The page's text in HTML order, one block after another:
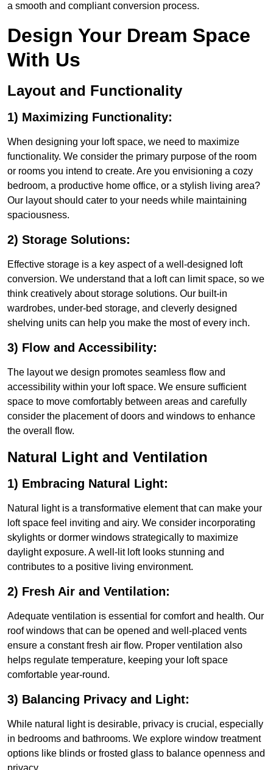
a smooth and compliant conversion process.
Design Your Dream Space
With Us
Layout and Functionality
1) Maximizing Functionality:
When designing your loft space, we need to maximize
functionality. We consider the primary purpose of the room
or rooms you intend to create. Are you envisioning a cozy
bedroom, a productive home office, or a stylish living area?
Our layout should cater to your needs while maintaining
spaciousness.
2) Storage Solutions:
Effective storage is a key aspect of a well-designed loft
conversion. We understand that a loft can limit space, so we
think creatively about storage solutions. Our built-in
wardrobes, under-bed storage, and cleverly designed
shelving units can help you make the most of every inch.
3) Flow and Accessibility:
The layout we design promotes seamless flow and
accessibility within your loft space. We ensure sufficient
space to move comfortably between areas and carefully
consider the placement of doors and windows to enhance
the overall flow.
Natural Light and Ventilation
1) Embracing Natural Light:
Natural light is a transformative element that can make your
loft space feel inviting and airy. We consider incorporating
skylights or dormer windows strategically to maximize
daylight exposure. A well-lit loft looks stunning and
contributes to a positive living environment.
2) Fresh Air and Ventilation:
Adequate ventilation is essential for comfort and health. Our
roof windows that can be opened and well-placed vents
ensure a constant fresh air flow. Proper ventilation also
helps regulate temperature, keeping your loft space
comfortable year-round.
3) Balancing Privacy and Light:
While natural light is desirable, privacy is crucial, especially
in bedrooms and bathrooms. We explore window treatment
options like blinds or frosted glass to balance openness and